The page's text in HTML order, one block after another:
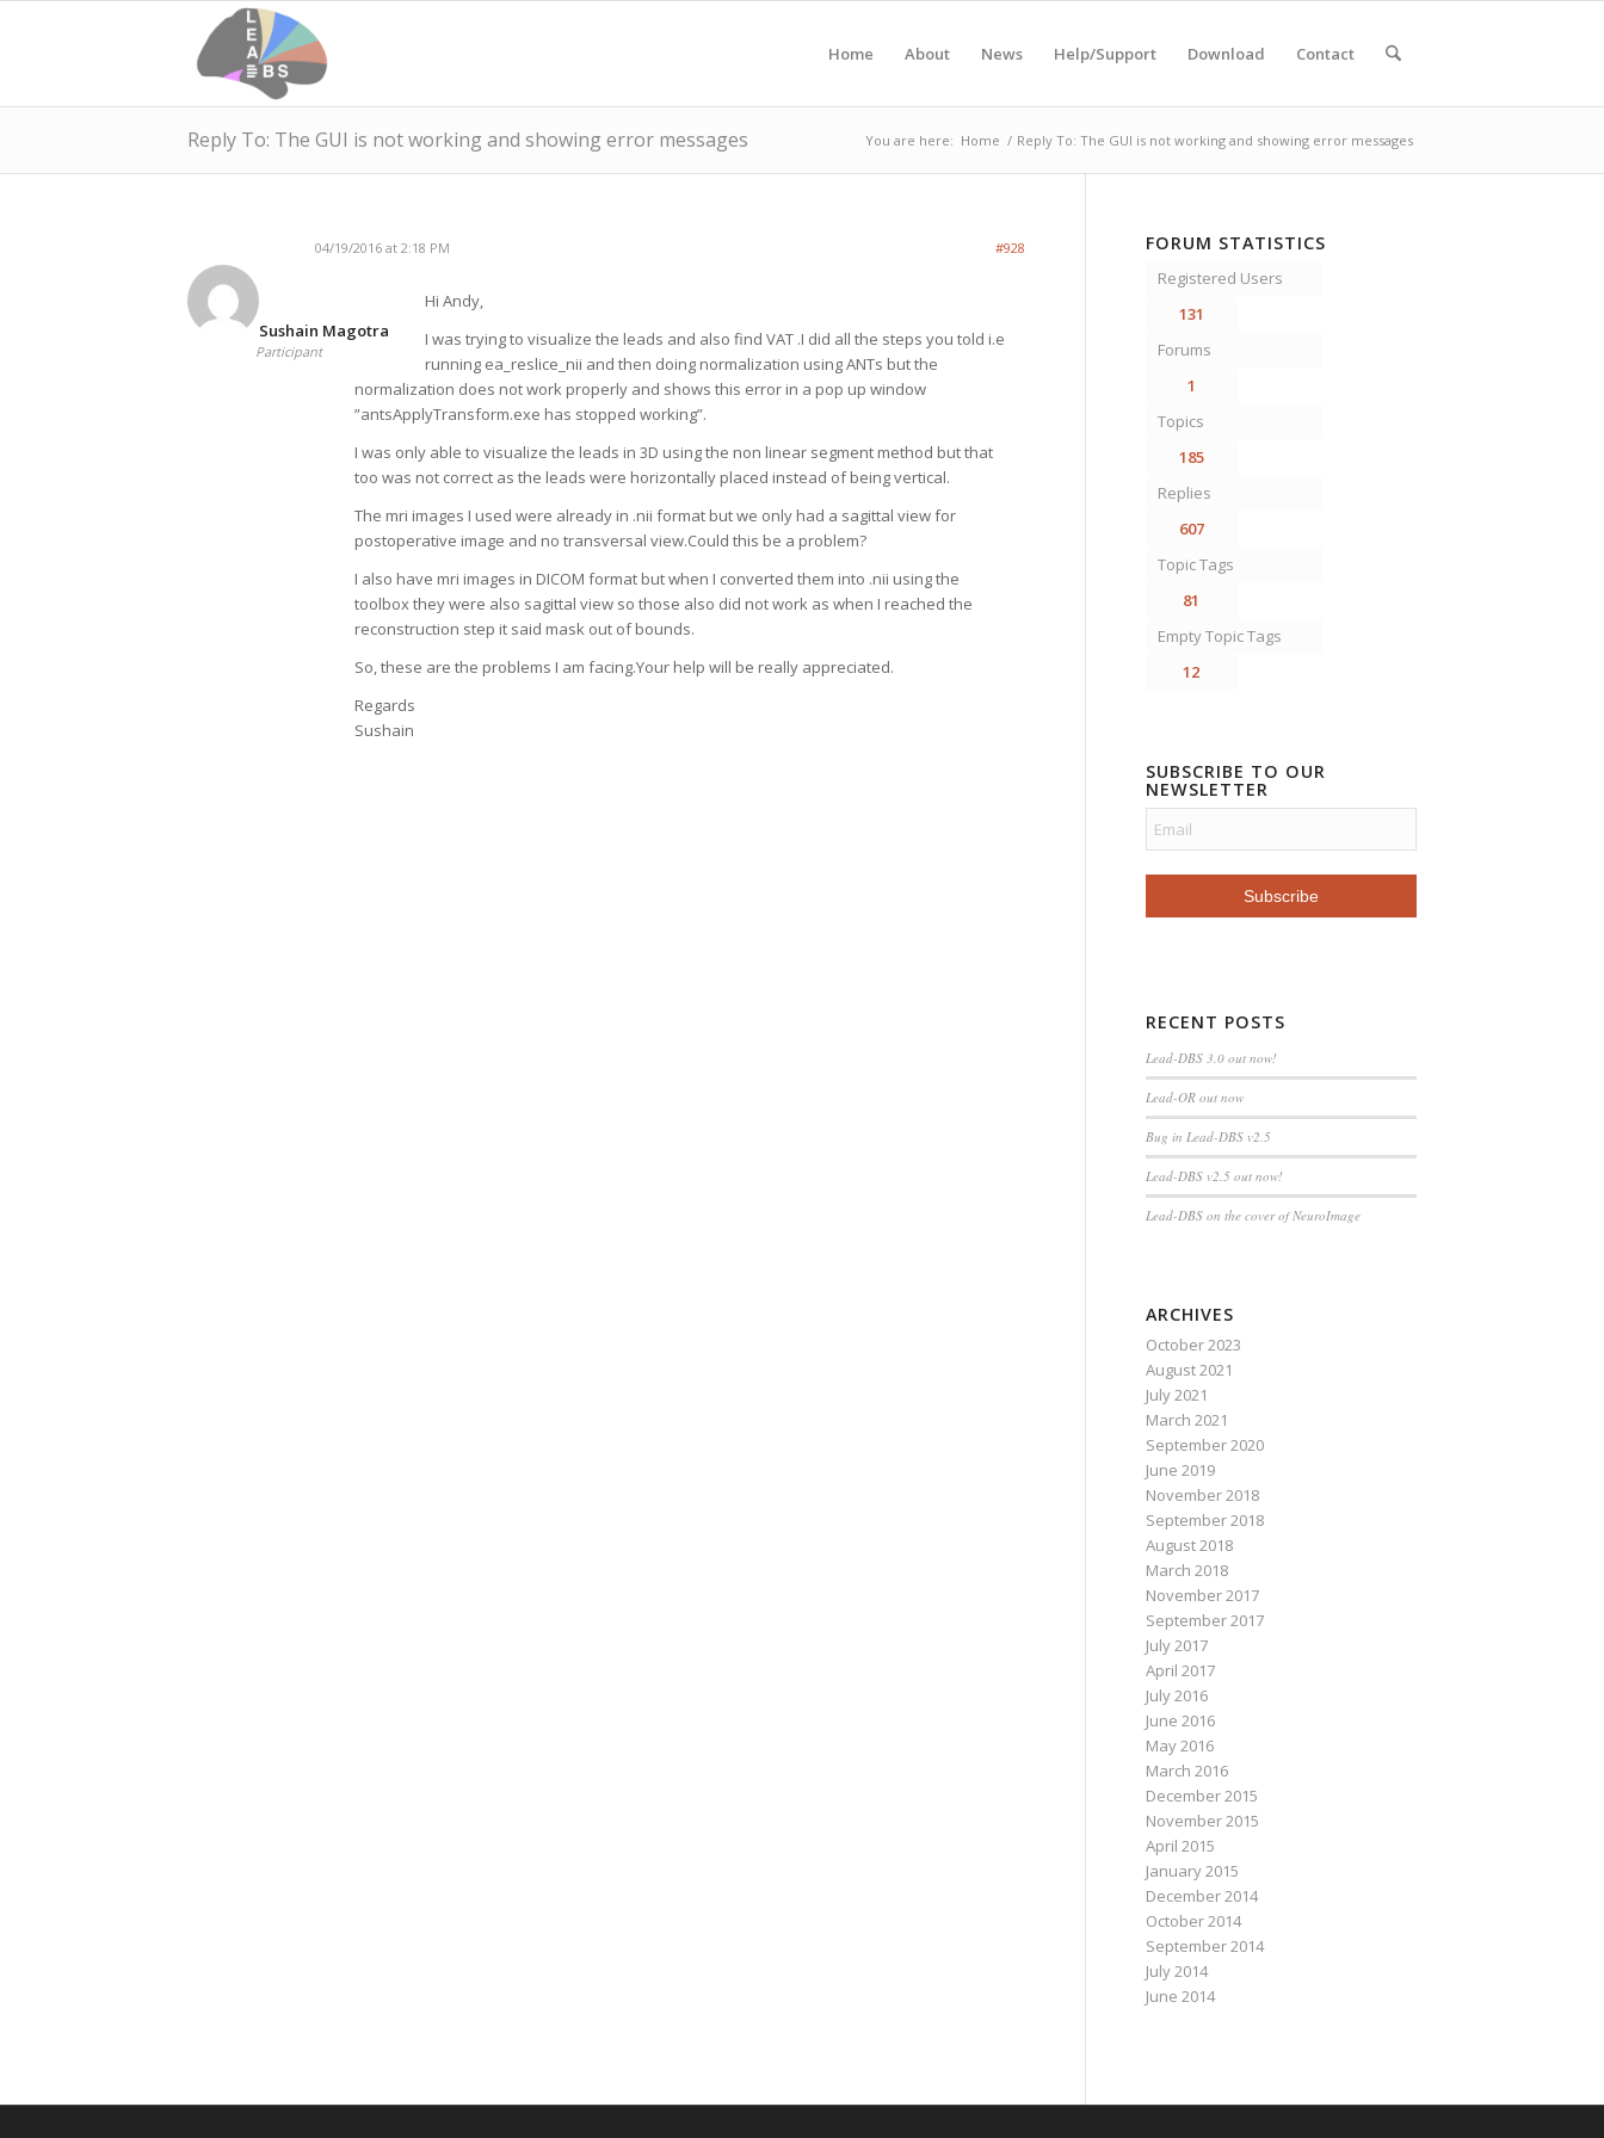
Home About News Help/Support Download Contact
Reply To: The GUI is not working and showing error messages You are here: Home / Reply To: The GUI is not working and showing error messages
04/19/2016 at 2:18 PM #928
Sushain Magotra
Participant
Hi Andy,
I was trying to visualize the leads and also find VAT .I did all the steps you told i.e
running ea_reslice_nii and then doing normalization using ANTs but the
normalization does not work properly and shows this error in a pop up window
”antsApplyTransform.exe has stopped working”.
I was only able to visualize the leads in 3D using the non linear segment method but that
too was not correct as the leads were horizontally placed instead of being vertical.
The mri images I used were already in .nii format but we only had a sagittal view for
postoperative image and no transversal view.Could this be a problem?
I also have mri images in DICOM format but when I converted them into .nii using the
toolbox they were also sagittal view so those also did not work as when I reached the
reconstruction step it said mask out of bounds.
So, these are the problems I am facing.Your help will be really appreciated.
Regards
Sushain
FORUM STATISTICS
Registered Users
131
Forums
1
Topics
185
Replies
607
Topic Tags
81
Empty Topic Tags
12
SUBSCRIBE TO OUR
NEWSLETTER
RECENT POSTS
Lead-DBS 3.0 out now!
Lead-OR out now
Bug in Lead-DBS v2.5
Lead-DBS v2.5 out now!
Lead-DBS on the cover of NeuroImage
ARCHIVES
October 2023
August 2021
July 2021
March 2021
September 2020
June 2019
November 2018
September 2018
August 2018
March 2018
November 2017
September 2017
July 2017
April 2017
July 2016
June 2016
May 2016
March 2016
December 2015
November 2015
April 2015
January 2015
December 2014
October 2014
September 2014
July 2014
June 2014